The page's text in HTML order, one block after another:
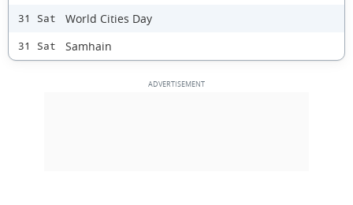
31 Sat World Cities Day
31 Sat Samhain